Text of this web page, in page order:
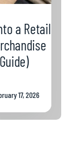
a Retail
17, 2026